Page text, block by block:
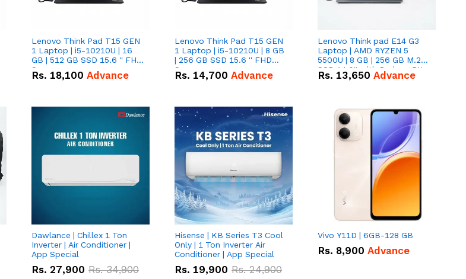
Lenovo Think Pad T15 GEN
1 Laptop | i5-10210U | 16
GB | 512 GB SSD 15.6 '' FHD
Screen
Rs. 18,100 Advance
Lenovo Think Pad T15 GEN
1 Laptop | i5-10210U | 8 GB
| 256 GB SSD 15.6 '' FHD
Screen
Rs. 14,700 Advance
Lenovo Think pad E14 G3
Laptop | AMD RYZEN 5
5500U | 8 GB | 256 GB M.2
SSD 14.0'' with Radeon RX
Vega 10 Graphics.
Rs. 13,650 Advance
Dawlance | Chillex 1 Ton
Inverter | Air Conditioner |
App Special
Rs. 27,900 Rs.34,900
Hisense | KB Series T3 Cool
Only | 1 Ton Inverter Air
Conditioner | App Special
Rs. 19,900 Rs.24,900
Vivo Y11D | 6GB-128 GB
Rs. 8,900 Advance